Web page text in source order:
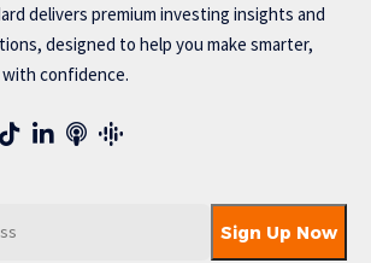
delivers premium investing insights and
designed to help you make smarter,
confidence.